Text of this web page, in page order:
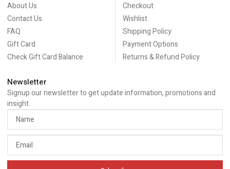
About Us
Contact Us
FAQ
Gift Card
Check Gift Card Balance
Checkout
Wishlist
Shipping Policy
Payment Options
Returns & Refund Policy
Newsletter
Signup our newsletter to get update information, promotions and
insight.